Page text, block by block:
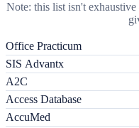
Note: this list isn't
Office Practicum
SIS Advantx
A2C
Access Database
AccuMed